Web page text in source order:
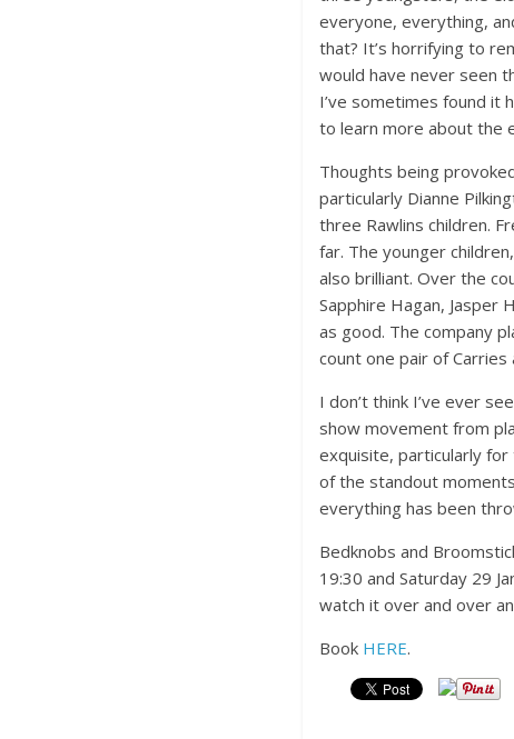
everyone, everything,
that? It’s horrifying to
would have never seen
I’ve sometimes found it
to learn more about the
Thoughts being
particularly Dianne
three Rawlins children.
far. The younger
also brilliant. Over the
Sapphire Hagan, Jasper
as good. The company
count one pair of
I don’t think I’ve ever
show movement from
exquisite, particularly for
of the standout
everything has been
Bedknobs and
19:30 and Saturday 29
watch it over and over
Book HERE.